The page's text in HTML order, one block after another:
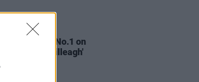
their first No.1 on
Chart with 'Killeagh'